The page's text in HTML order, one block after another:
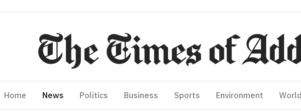
Home News Politics Business Sports Environment World